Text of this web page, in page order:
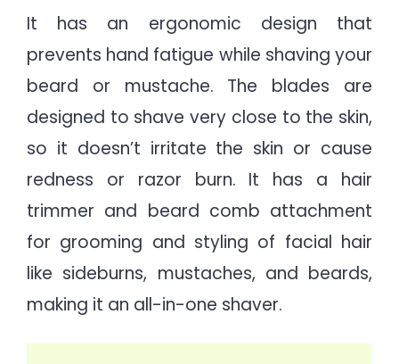
It has an ergonomic design that
prevents hand fatigue while shaving your
beard or mustache. The blades are
designed to shave very close to the skin,
so it doesn’t irritate the skin or cause
redness or razor burn. It has a hair
trimmer and beard comb attachment
for grooming and styling of facial hair
like sideburns, mustaches, and beards,
making it an all-in-one shaver.